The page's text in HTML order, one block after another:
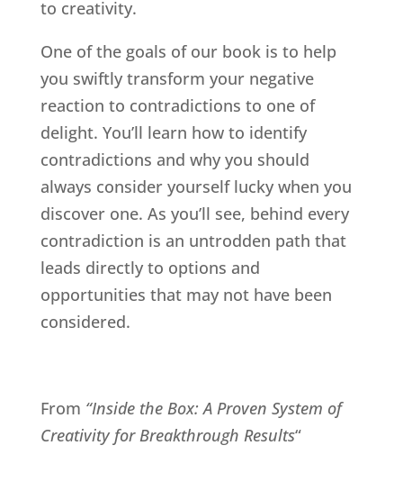
to creativity.
One of the goals of our book is to help
you swiftly transform your negative
reaction to contradictions to one of
delight. You’ll learn how to identify
contradictions and why you should
always consider yourself lucky when you
discover one. As you’ll see, behind every
contradiction is an untrodden path that
leads directly to options and
opportunities that may not have been
considered.
From “Inside the Box: A Proven System of
Creativity for Breakthrough Results“